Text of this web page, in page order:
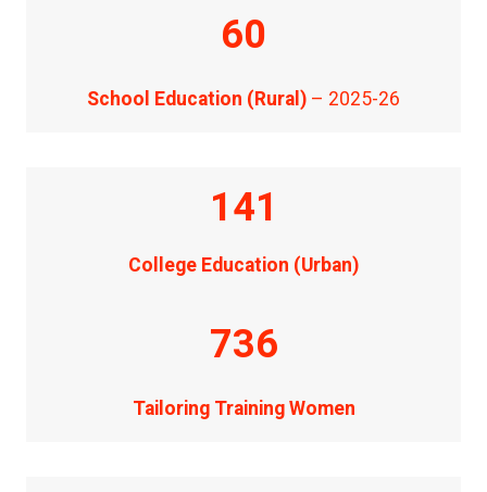
60
School Education (Rural) – 2025-26
141
College Education (Urban)
736
Tailoring Training Women